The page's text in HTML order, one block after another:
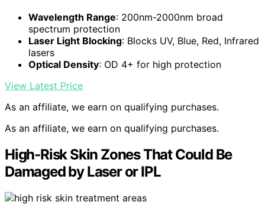
Wavelength Range: 200nm-2000nm broad
spectrum protection
Laser Light Blocking: Blocks UV, Blue, Red, Infrared
lasers
Optical Density: OD 4+ for high protection
View Latest Price
As an affiliate, we earn on qualifying purchases.
As an affiliate, we earn on qualifying purchases.
High-Risk Skin Zones That Could Be
Damaged by Laser or IPL